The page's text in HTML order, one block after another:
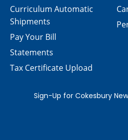
Curriculum Automatic
Shipments
Pay Your Bill
Statements
Tax Certificate Upload